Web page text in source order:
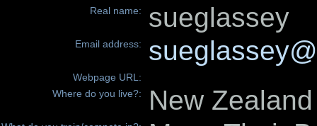
Real name: sueglassey
Email address:
Webpage URL:
Where do you live?:
New Zealand